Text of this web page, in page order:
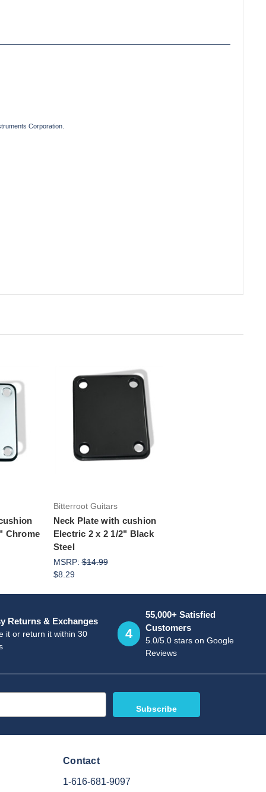
Corporation.
Chrome
Bitterroot Guitars
Neck Plate with cushion
Electric 2 x 2 1/2" Black
Steel
MSRP:$14.99
$8.29
Returns & Exchanges
it or return it within 30
4
55,000+ Satisfied
Customers
5.0/5.0 stars on Google
Reviews
Contact
1-616-681-9097